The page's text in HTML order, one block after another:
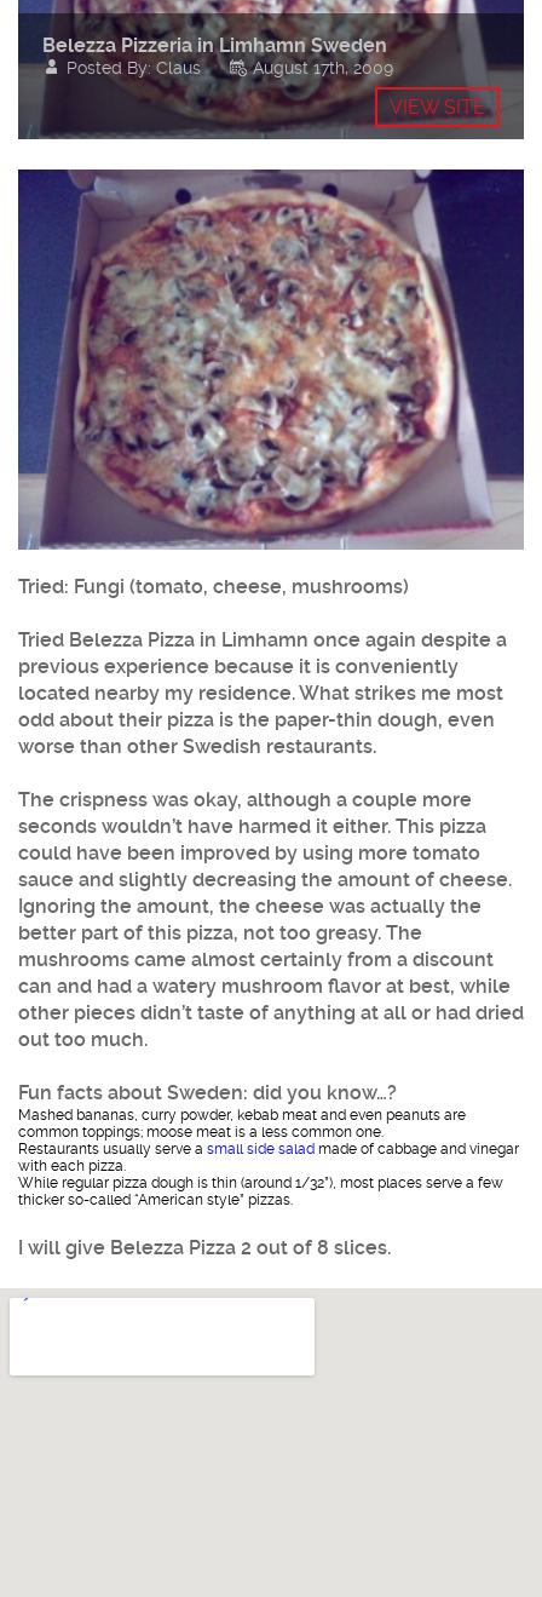
Belezza Pizzeria in Limhamn Sweden
Posted By: Claus August 17th, 2009
VIEW SITE
Tried: Fungi (tomato, cheese, mushrooms)
Tried Belezza Pizza in Limhamn once again despite a
previous experience because it is conveniently
located nearby my residence. What strikes me most
odd about their pizza is the paper-thin dough, even
worse than other Swedish restaurants.
The crispness was okay, although a couple more
seconds wouldn’t have harmed it either. This pizza
could have been improved by using more tomato
sauce and slightly decreasing the amount of cheese.
Ignoring the amount, the cheese was actually the
better part of this pizza, not too greasy. The
mushrooms came almost certainly from a discount
can and had a watery mushroom flavor at best, while
other pieces didn’t taste of anything at all or had dried
out too much.
Fun facts about Sweden: did you know…?
Mashed bananas, curry powder, kebab meat and even peanuts are
common toppings; moose meat is a less common one.
Restaurants usually serve a small side salad made of cabbage and vinegar
with each pizza.
While regular pizza dough is thin (around 1/32”), most places serve a few
thicker so-called “American style” pizzas.
I will give Belezza Pizza 2 out of 8 slices.